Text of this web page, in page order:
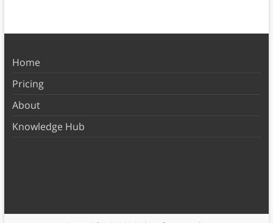
Home
Pricing
About
Knowledge Hub